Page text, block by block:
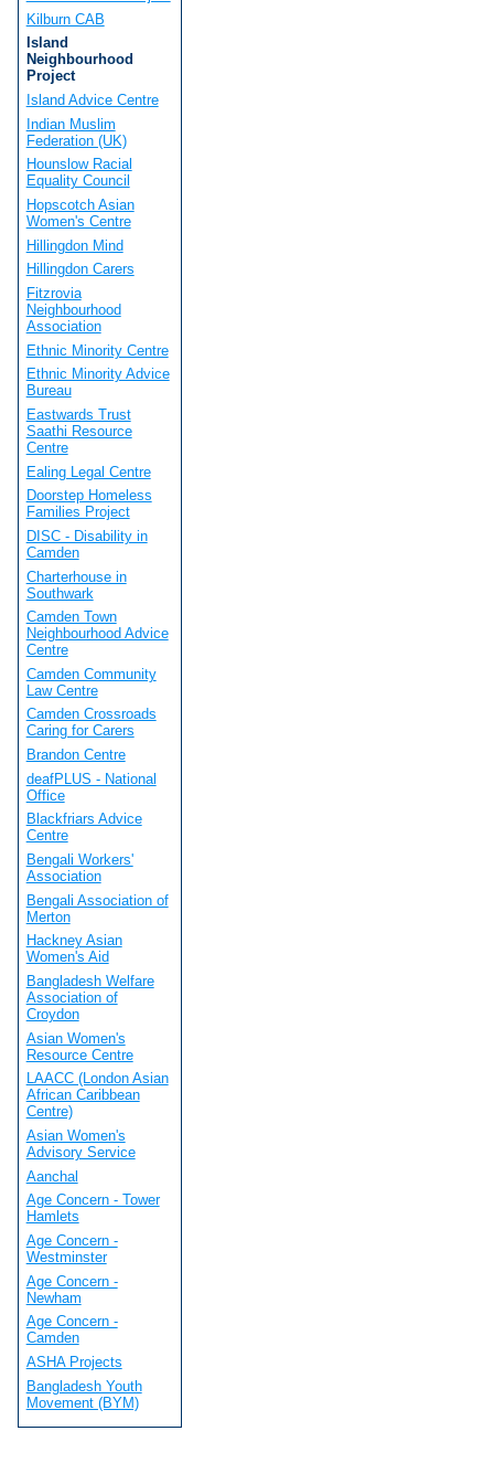
Kilburn CAB
Island
Neighbourhood
Project
Island Advice Centre
Indian Muslim
Federation (UK)
Hounslow Racial
Equality Council
Hopscotch Asian
Women's Centre
Hillingdon Mind
Hillingdon Carers
Fitzrovia
Neighbourhood
Association
Ethnic Minority Centre
Ethnic Minority Advice
Bureau
Eastwards Trust
Saathi Resource
Centre
Ealing Legal Centre
Doorstep Homeless
Families Project
DISC - Disability in
Camden
Charterhouse in
Southwark
Camden Town
Neighbourhood Advice
Centre
Camden Community
Law Centre
Camden Crossroads
Caring for Carers
Brandon Centre
deafPLUS - National
Office
Blackfriars Advice
Centre
Bengali Workers'
Association
Bengali Association of
Merton
Hackney Asian
Women's Aid
Bangladesh Welfare
Association of
Croydon
Asian Women's
Resource Centre
LAACC (London Asian
African Caribbean
Centre)
Asian Women's
Advisory Service
Aanchal
Age Concern - Tower
Hamlets
Age Concern -
Westminster
Age Concern -
Newham
Age Concern -
Camden
ASHA Projects
Bangladesh Youth
Movement (BYM)